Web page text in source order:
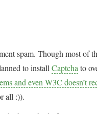
spam. Though most of
to installCaptcha to
and even W3C doesn’t
all :)).